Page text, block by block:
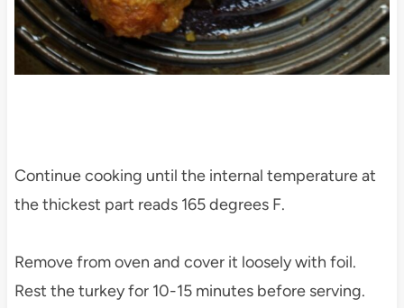
Continue cooking until the internal temperature at
the thickest part reads 165 degrees F.
Remove from oven and cover it loosely with foil.
Rest the turkey for 10-15 minutes before serving.